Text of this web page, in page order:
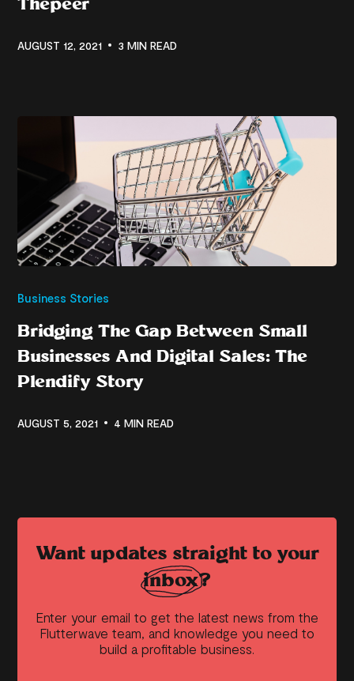
AUGUST 12, 2021 3 MIN READ
Business Stories
Bridging The Gap Between Small
Businesses And Digital Sales: The
Plendify Story
AUGUST 5, 2021 4 MIN READ
Want updates straight to your
inbox?
Enter your email to get the latest news from the
Flutterwave team, and knowledge you need to
build a profitable business.